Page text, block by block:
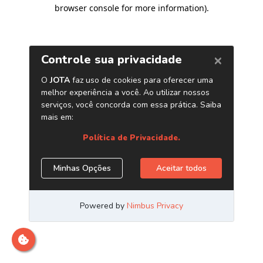
browser console for more information).